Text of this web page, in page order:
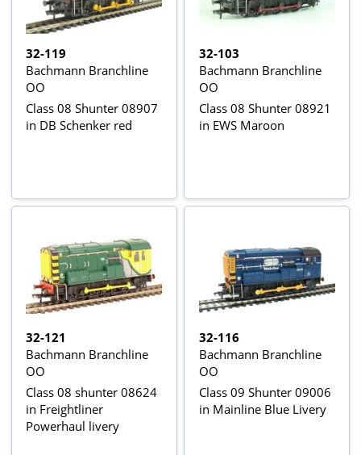
32-119
Bachmann Branchline
OO
Class 08 Shunter 08907
in DB Schenker red
32-103
Bachmann Branchline
OO
Class 08 Shunter 08921
in EWS Maroon
32-121
Bachmann Branchline
OO
Class 08 shunter 08624
in Freightliner
Powerhaul livery
32-116
Bachmann Branchline
OO
Class 09 Shunter 09006
in Mainline Blue Livery